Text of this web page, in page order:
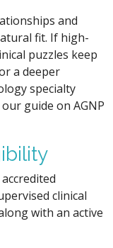
and
fit. If high-
puzzles keep
a deeper
specialty
guide on AGNP
clinical
with an active